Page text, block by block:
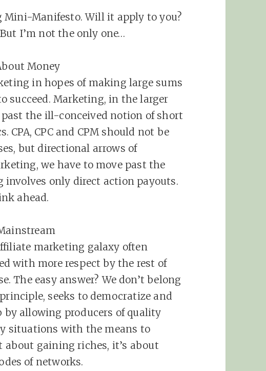
Mini-Manifesto. Will it apply to you?
I’m not the only one…
Money
in hopes of making large sums
succeed. Marketing, in the larger
the ill-conceived notion of short
CPC and CPM should not be
but directional arrows of
, we have to move past the
involves only direct action payouts.
ahead.
marketing galaxy often
with more respect by the rest of
The easy answer? We don’t belong
seeks to democratize and
by allowing producers of quality
situations with the means to
about gaining riches, it’s about
of networks.